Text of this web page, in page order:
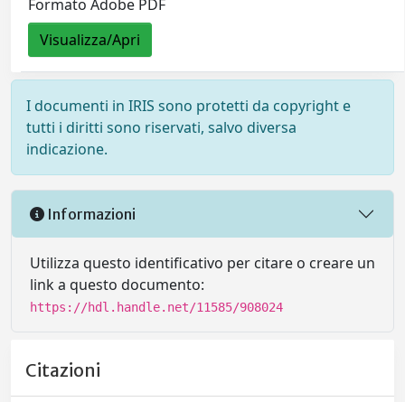
Formato Adobe PDF
Visualizza/Apri
I documenti in IRIS sono protetti da copyright e
tutti i diritti sono riservati, salvo diversa
indicazione.
Informazioni
Utilizza questo identificativo per citare o creare un
link a questo documento:
https://hdl.handle.net/11585/908024
Citazioni